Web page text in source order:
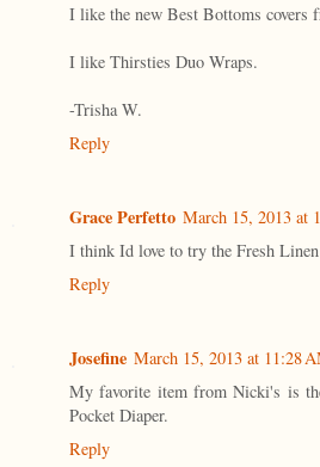
I like the new Best Bottoms covers
I like Thirsties Duo Wraps.
-Trisha W.
Reply
Grace Perfetto March 15, 2013 at
I think Id love to try the Fresh
Reply
Josefine March 15, 2013 at 11:28
My favorite item from Nicki's is
Pocket Diaper.
Reply